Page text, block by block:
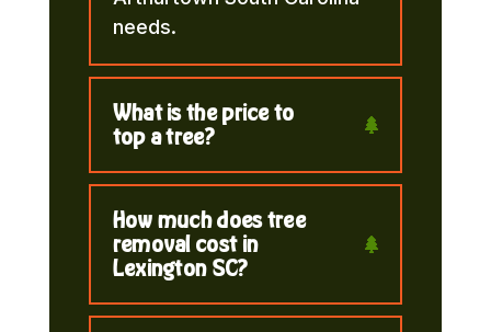
needs.
What is the price to
top a tree?
How much does tree
removal cost in
Lexington SC?